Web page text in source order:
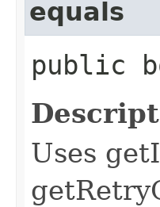
equals
public
Uses